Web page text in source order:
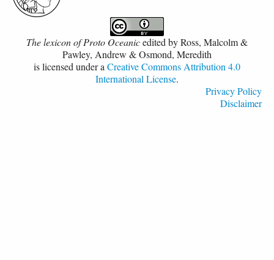
The lexicon of Proto Oceanicedited byRoss, Malcolm &
Pawley, Andrew & Osmond, Meredith
is licensed under a Creative Commons Attribution 4.0
International License.
Privacy Policy
Disclaimer